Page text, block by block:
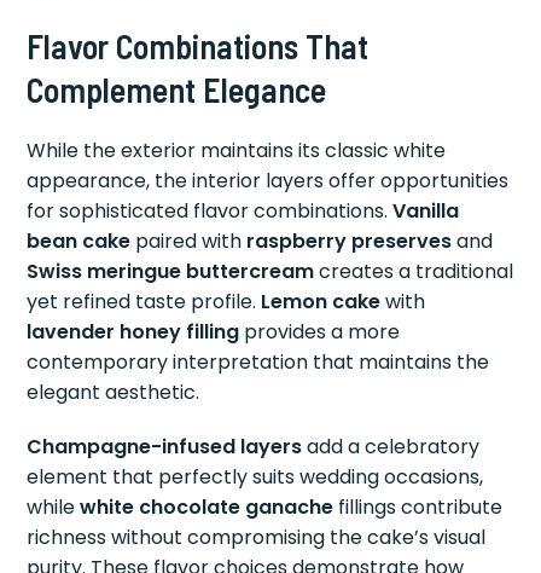
Flavor Combinations That
Complement Elegance
While the exterior maintains its classic white
appearance, the interior layers offer opportunities
for sophisticated flavor combinations.Vanilla
bean cake paired with raspberry preservesand
Swiss meringue buttercreamcreates a traditional
yet refined taste profile. Lemon cakewith
lavender honey filling provides a more
contemporary interpretation that maintains the
elegant aesthetic.
Champagne-infused layersadd a celebratory
element that perfectly suits wedding occasions,
whilewhite chocolate ganache fillings contribute
richness without compromising the cake’s visual
purity. These flavor choices demonstrate how